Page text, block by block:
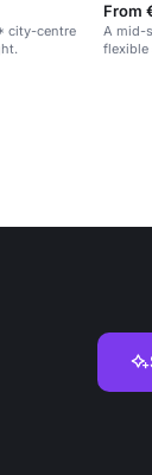
city-centre
From
A mid-
flexible